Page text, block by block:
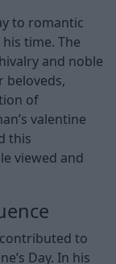
to romantic
time. The
and noble
beloveds,
of
valentine
this
viewed and
to
Day. In his